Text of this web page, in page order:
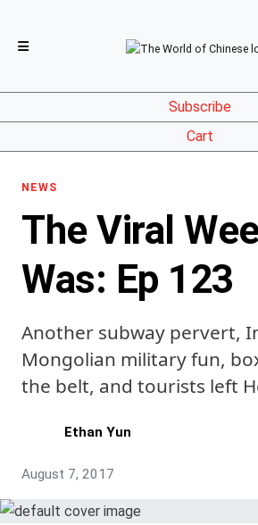
Subscribe
Cart
NEWS
The Viral
Was: Ep 123
Another subway pervert,
Mongolian military fun,
the belt, and tourists left
Ethan Yun
August 7, 2017